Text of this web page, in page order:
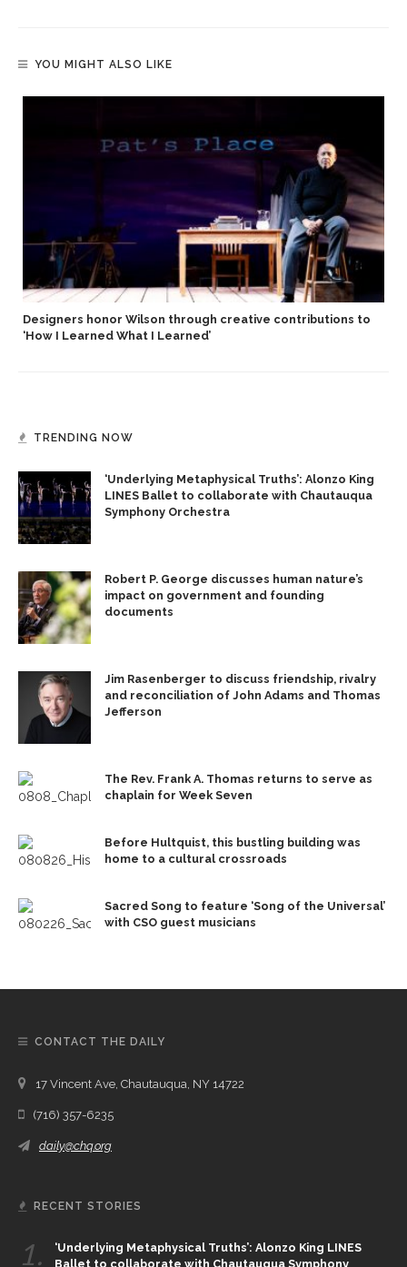
YOU MIGHT ALSO LIKE
Designers honor Wilson through creative contributions to
‘How I Learned What I Learned’
TRENDING NOW
‘Underlying Metaphysical Truths’: Alonzo King
LINES Ballet to collaborate with Chautauqua
Symphony Orchestra
Robert P. George discusses human nature’s
impact on government and founding
documents
Jim Rasenberger to discuss friendship, rivalry
and reconciliation of John Adams and Thomas
Jefferson
The Rev. Frank A. Thomas returns to serve as
chaplain for Week Seven
Before Hultquist, this bustling building was
home to a cultural crossroads
Sacred Song to feature ‘Song of the Universal’
with CSO guest musicians
CONTACT THE DAILY
17 Vincent Ave, Chautauqua, NY 14722
(716) 357-6235
daily@chq.org
RECENT STORIES
1.
‘Underlying Metaphysical Truths’: Alonzo King LINES
Ballet to collaborate with Chautauqua Symphony